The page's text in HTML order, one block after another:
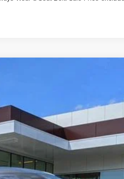
$52,559
PRICE
Less